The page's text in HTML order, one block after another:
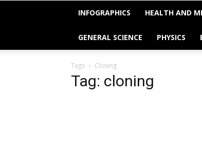
INFOGRAPHICS HEALTH AND
GENERAL SCIENCE PHYSICS
Tags Cloning
Tag: cloning